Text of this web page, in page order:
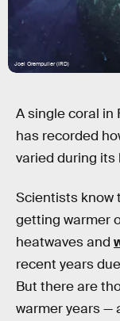
Joel Orempuller (IRD)
A single coral in
has recorded
varied during its
Scientists know
getting warmer
heatwaves and
recent years
But there are
warmer years —